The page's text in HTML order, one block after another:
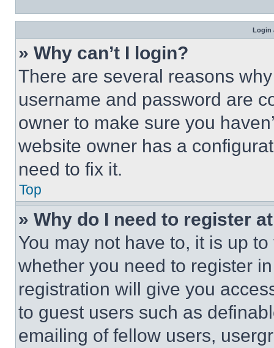
Login
» Why can’t I login?
There are several reasons
username and password are
owner to make sure you
website owner has a
need to fix it.
Top
» Why do I need to register
You may not have to, it is up
whether you need to register
registration will give you
to guest users such as
emailing of fellow users,